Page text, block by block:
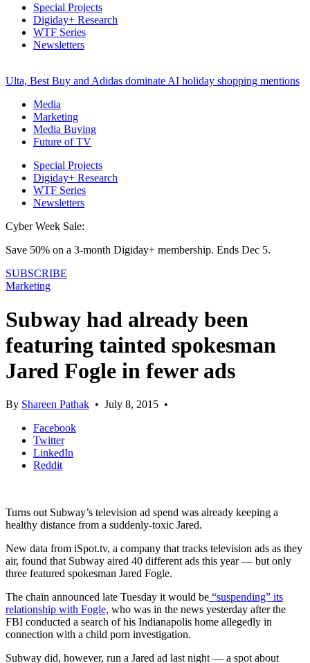
Special Projects
Digiday+ Research
WTF Series
Newsletters
Ulta, Best Buy and Adidas dominate AI holiday shopping mentions
Media
Marketing
Media Buying
Future of TV
Special Projects
Digiday+ Research
WTF Series
Newsletters
Cyber Week Sale:
Save 50% on a 3-month Digiday+ membership. Ends Dec 5.
SUBSCRIBE
Marketing
Subway had already been
featuring tainted spokesman
Jared Fogle in fewer ads
By Shareen Pathak • July 8, 2015 •
Facebook
Twitter
LinkedIn
Reddit
Turns out Subway’s television ad spend was already keeping a
healthy distance from a suddenly-toxic Jared.
New data from iSpot.tv, a company that tracks television ads as they
air, found that Subway aired 40 different ads this year — but only
three featured spokesman Jared Fogle.
The chain announced late Tuesday it would be “suspending” its
relationship with Fogle, who was in the news yesterday after the
FBI conducted a search of his Indianapolis home allegedly in
connection with a child porn investigation.
Subway did, however, run a Jared ad last night — a spot about